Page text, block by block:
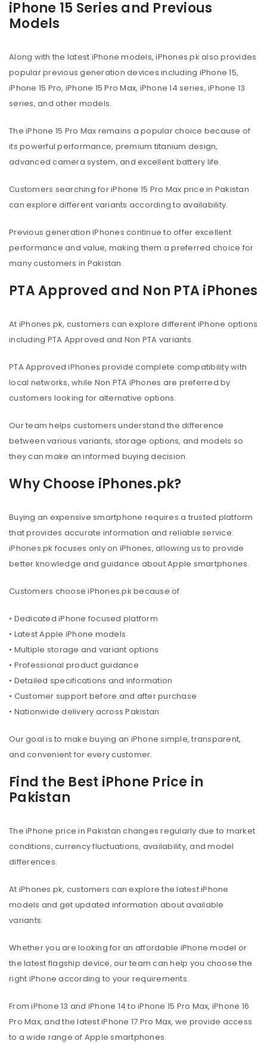
iPhone 15 Series and Previous
Models
Along with the latest iPhone models, iPhones.pk also provides
popular previous generation devices including iPhone 15,
iPhone 15 Pro, iPhone 15 Pro Max, iPhone 14 series, iPhone 13
series, and other models.
The iPhone 15 Pro Max remains a popular choice because of
its powerful performance, premium titanium design,
advanced camera system, and excellent battery life.
Customers searching for iPhone 15 Pro Max price in Pakistan
can explore different variants according to availability.
Previous generation iPhones continue to offer excellent
performance and value, making them a preferred choice for
many customers in Pakistan.
PTA Approved and Non PTA iPhones
At iPhones.pk, customers can explore different iPhone options
including PTA Approved and Non PTA variants.
PTA Approved iPhones provide complete compatibility with
local networks, while Non PTA iPhones are preferred by
customers looking for alternative options.
Our team helps customers understand the difference
between various variants, storage options, and models so
they can make an informed buying decision.
Why Choose iPhones.pk?
Buying an expensive smartphone requires a trusted platform
that provides accurate information and reliable service.
iPhones.pk focuses only on iPhones, allowing us to provide
better knowledge and guidance about Apple smartphones.
Customers choose iPhones.pk because of:
• Dedicated iPhone focused platform
• Latest Apple iPhone models
• Multiple storage and variant options
• Professional product guidance
• Detailed specifications and information
• Customer support before and after purchase
• Nationwide delivery across Pakistan
Our goal is to make buying an iPhone simple, transparent,
and convenient for every customer.
Find the Best iPhone Price in
Pakistan
The iPhone price in Pakistan changes regularly due to market
conditions, currency fluctuations, availability, and model
differences.
At iPhones.pk, customers can explore the latest iPhone
models and get updated information about available
variants.
Whether you are looking for an affordable iPhone model or
the latest flagship device, our team can help you choose the
right iPhone according to your requirements.
From iPhone 13 and iPhone 14 to iPhone 15 Pro Max, iPhone 16
Pro Max, and the latest iPhone 17 Pro Max, we provide access
to a wide range of Apple smartphones.